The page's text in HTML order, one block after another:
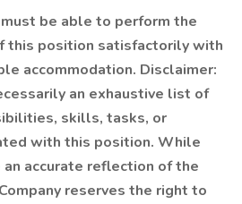
be able to perform the
this position satisfactorily with
accommodation. Disclaimer:
an exhaustive list of
skills, tasks, or
with this position. While
accurate reflection of the
reserves the right to